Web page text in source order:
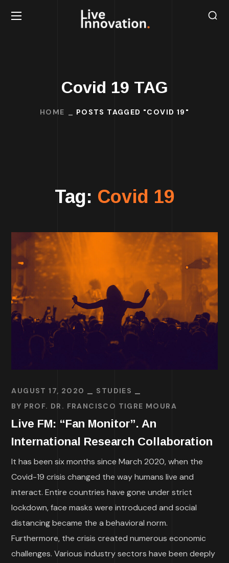
Covid 19 TAG
HOME POSTS TAGGED "COVID 19"
Tag: Covid 19
AUGUST 17, 2020
STUDIES
BY PROF. DR. FRANCISCO TIGRE MOURA
Live FM: “Fan Monitor”. An
International Research Collaboration
It has been six months since March 2020, when the
Covid-19 crisis changed the way humans live and
interact. Entire countries have gone under strict
lockdown, face masks were introduced and social
distancing became the a behavioral norm.
Furthermore, the crisis created numerous economic
challenges. Various industry sectors have been deeply